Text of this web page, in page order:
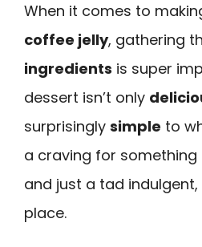
When it comes to
coffee jelly, gathering
ingredients is super
dessert isn’t only
surprisingly simple to
a craving for something
and just a tad indulgent,
place.